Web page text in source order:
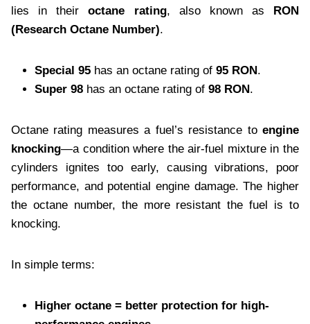
lies in theiroctane rating, also known as RON
(Research Octane Number).
Special 95 has an octane rating of 95 RON.
Super 98 has an octane rating of 98 RON.
Octane rating measures a fuel’s resistance to engine
knocking—a condition where the air-fuel mixture in the
cylinders ignites too early, causing vibrations, poor
performance, and potential engine damage. The higher
the octane number, the more resistant the fuel is to
knocking.
In simple terms:
Higher octane = better protection for high-